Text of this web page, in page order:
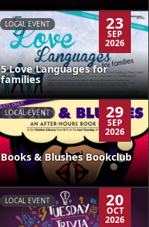
LOCAL EVENT 23
SEP
2026
5 Love Languages for
families
LOCAL EVENT 29
SEP
2026
Books & Blushes Bookclub
LOCAL EVENT 20
OCT
2026